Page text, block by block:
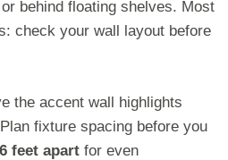
behind floating shelves. Most
check your wall layout before
the accent wall highlights
fixture spacing before you
feet apart for even